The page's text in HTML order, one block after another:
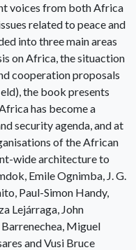
voices from both Africa
related to peace and
into three main areas
on Africa, the situaction
cooperation proposals
the book presents
has become a
security agenda, and at
of the African
wide architecture to
Emile Ognimba, J. G.
Paul-Simon Handy,
Lejárraga, John
Miguel
and Vusi Bruce